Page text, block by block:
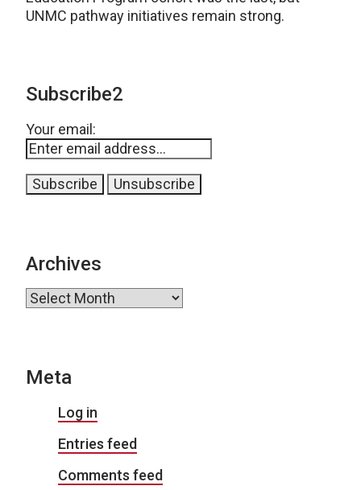
UNMC pathway initiatives remain strong.
Subscribe2
Your email:
Archives
Archives
Meta
Log in
Entries feed
Comments feed